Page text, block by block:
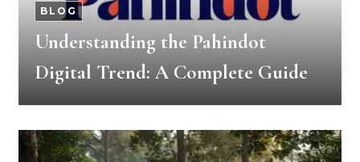
BLOG
Understanding the Pahindot
Digital Trend: A Complete Guide